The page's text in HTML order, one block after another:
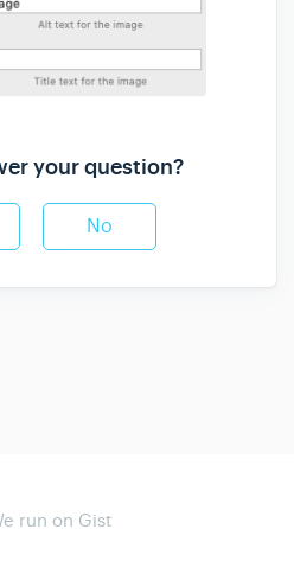
your question?
No
run on Gist